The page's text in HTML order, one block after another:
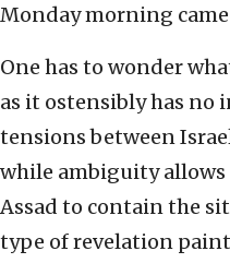
Monday morning
One has to wonder
as it ostensibly has
tensions between
while ambiguity allows
Assad to contain the
type of revelation